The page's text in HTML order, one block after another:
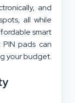
and
all while
smart
pads can
your budget.